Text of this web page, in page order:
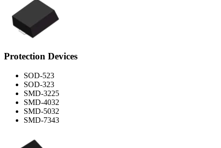
Protection Devices
SOD-523
SOD-323
SMD-3225
SMD-4032
SMD-5032
SMD-7343